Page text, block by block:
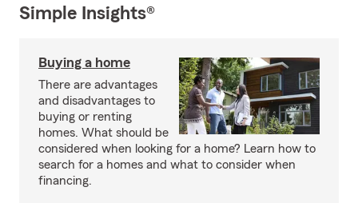
Simple Insights®
Buying a home
There are advantages
and disadvantages to
buying or renting
homes. What should be
considered when looking for a home? Learn how to
search for a homes and what to consider when
financing.